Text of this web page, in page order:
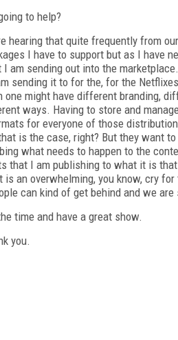
to help?
hearing that quite frequently from
I have to support but as I have
am sending out into the
sending it to for the, for the
one might have different branding,
ways. Having to store and
for everyone of those
is the case, right? But they want
what needs to happen to the
that I am publishing to what it is
an overwhelming, you know, cry
can kind of get behind and we
time and have a great show.
you.